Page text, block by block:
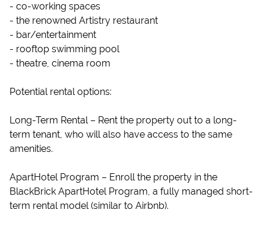
- co-working spaces
- the renowned Artistry restaurant
- bar/entertainment
- rooftop swimming pool
- theatre, cinema room
Potential rental options:
Long-Term Rental – Rent the property out to a long-
term tenant, who will also have access to the same
amenities.
ApartHotel Program – Enroll the property in the
BlackBrick ApartHotel Program, a fully managed short-
term rental model (similar to Airbnb).